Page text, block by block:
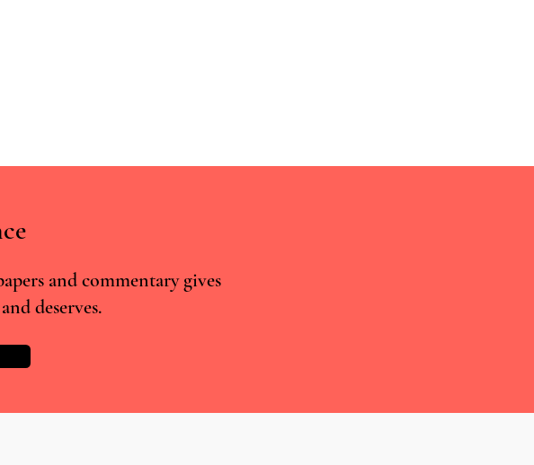
Key Achievements of T21
and commentary gives
deserves.